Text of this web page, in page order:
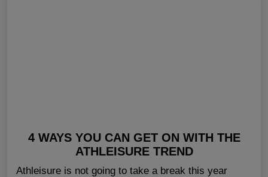
4 WAYS YOU CAN GET ON WITH THE
ATHLEISURE TREND
Athleisure is not going to take a break this year